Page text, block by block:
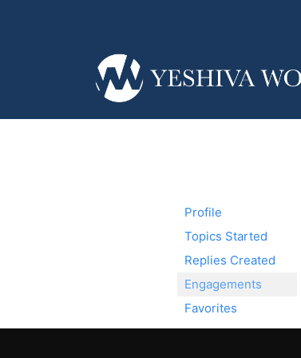
Profile
Topics Started
Replies Created
Engagements
Favorites